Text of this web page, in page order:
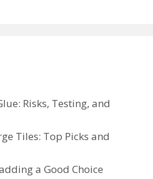
Risks, Testing, and
Tiles: Top Picks and
a Good Choice